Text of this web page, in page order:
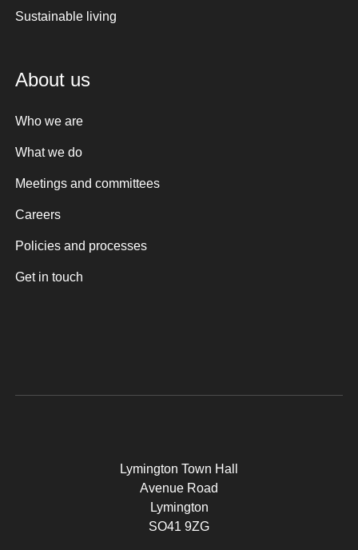
Sustainable living
About us
Who we are
What we do
Meetings and committees
Careers
Policies and processes
Get in touch
Lymington Town Hall
Avenue Road
Lymington
SO41 9ZG